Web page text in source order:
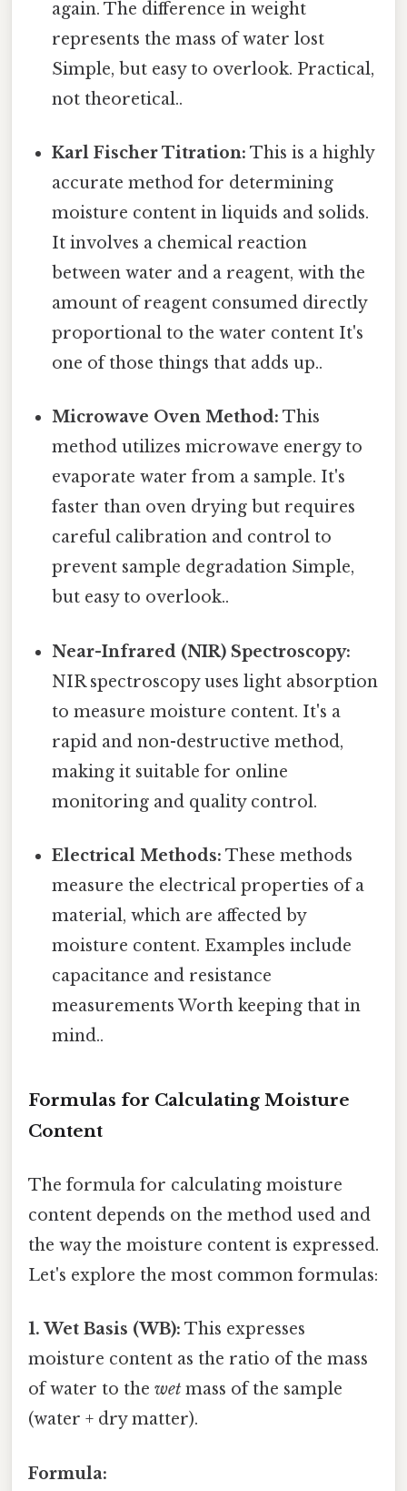
again. The difference in weight
represents the mass of water lost
Simple, but easy to overlook. Practical,
not theoretical..
Karl Fischer Titration: This is a highly
accurate method for determining
moisture content in liquids and solids.
It involves a chemical reaction
between water and a reagent, with the
amount of reagent consumed directly
proportional to the water content It's
one of those things that adds up..
Microwave Oven Method: This
method utilizes microwave energy to
evaporate water from a sample. It's
faster than oven drying but requires
careful calibration and control to
prevent sample degradation Simple,
but easy to overlook..
Near-Infrared (NIR) Spectroscopy:
NIR spectroscopy uses light absorption
to measure moisture content. It's a
rapid and non-destructive method,
making it suitable for online
monitoring and quality control.
Electrical Methods: These methods
measure the electrical properties of a
material, which are affected by
moisture content. Examples include
capacitance and resistance
measurements Worth keeping that in
mind..
Formulas for Calculating Moisture
Content
The formula for calculating moisture
content depends on the method used and
the way the moisture content is expressed.
Let's explore the most common formulas:
1. Wet Basis (WB): This expresses
moisture content as the ratio of the mass
of water to the wet mass of the sample
(water + dry matter).
Formula: